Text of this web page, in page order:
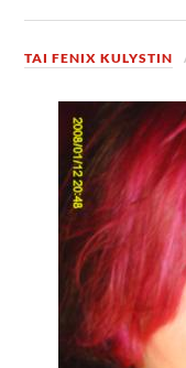
TAI FENIX KULYSTIN